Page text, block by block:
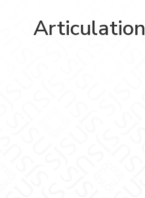
Articulation